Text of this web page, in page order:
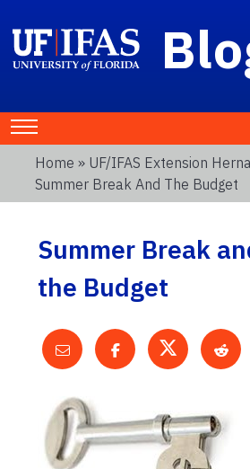
Home » UF/IFAS Extension
Summer Break And The Budget
Summer Break
the Budget